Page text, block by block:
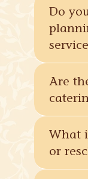
Do
Are
What
or